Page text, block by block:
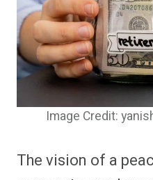
Image Credit:
The vision of a